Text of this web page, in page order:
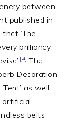
between
published in
‘The
brilliancy
[4] The
Decoration
as well
artificial
belts